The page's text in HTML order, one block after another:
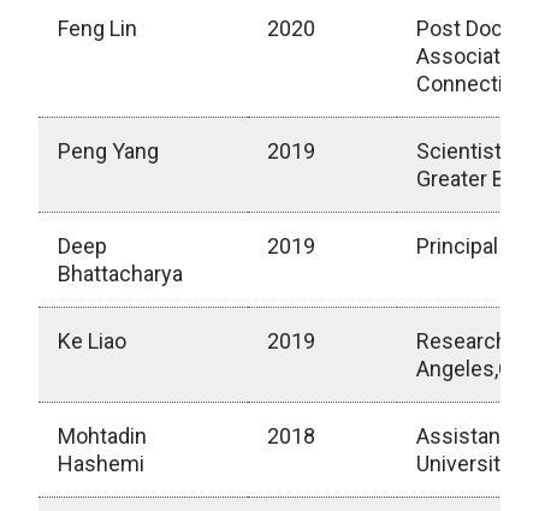
Feng Lin 2020
Post
Associate,
Peng Yang 2019
Scientist,
Greater
Deep
Bhattacharya
2019 Principal
Ke Liao 2019
Research
Mohtadin
Hashemi
2018
Assistant
University)